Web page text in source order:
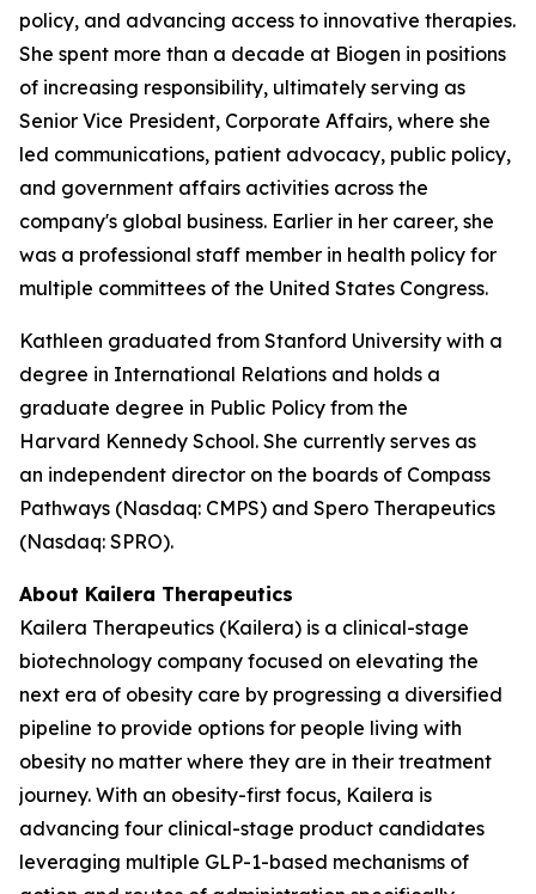
policy, and advancing access to innovative therapies.
She spent more than a decade at Biogen in positions
of increasing responsibility, ultimately serving as
Senior Vice President, Corporate Affairs, where she
led communications, patient advocacy, public policy,
and government affairs activities across the
company's global business. Earlier in her career, she
was a professional staff member in health policy for
multiple committees of the United States Congress.
Kathleen graduated from Stanford University with a
degree in International Relations and holds a
graduate degree in Public Policy from the
Harvard Kennedy School. She currently serves as
an independent director on the boards of Compass
Pathways (Nasdaq: CMPS) and Spero Therapeutics
(Nasdaq: SPRO).
About Kailera Therapeutics
Kailera Therapeutics (Kailera) is a clinical-stage
biotechnology company focused on elevating the
next era of obesity care by progressing a diversified
pipeline to provide options for people living with
obesity no matter where they are in their treatment
journey. With an obesity-first focus, Kailera is
advancing four clinical-stage product candidates
leveraging multiple GLP-1-based mechanisms of